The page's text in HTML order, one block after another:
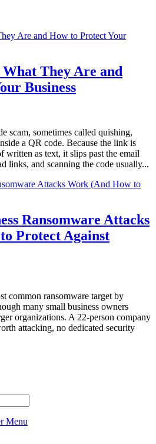
What They Are and
Business
scam, sometimes called quishing,
a QR code. Because the link is
written as text, it slips past the email
links, and scanning the code usually...
Ransomware Attacks
Protect Against
common ransomware target by
many small business owners
organizations. A 22-person company
attacking, no dedicated security